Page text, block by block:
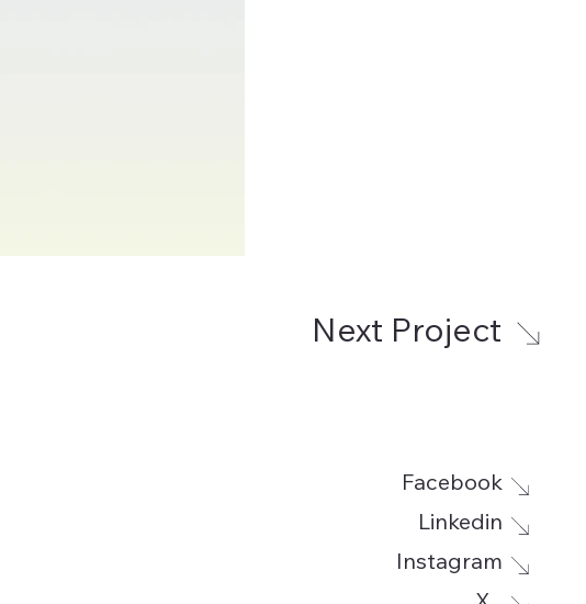
Next Project
Facebook
Linkedin
Instagram